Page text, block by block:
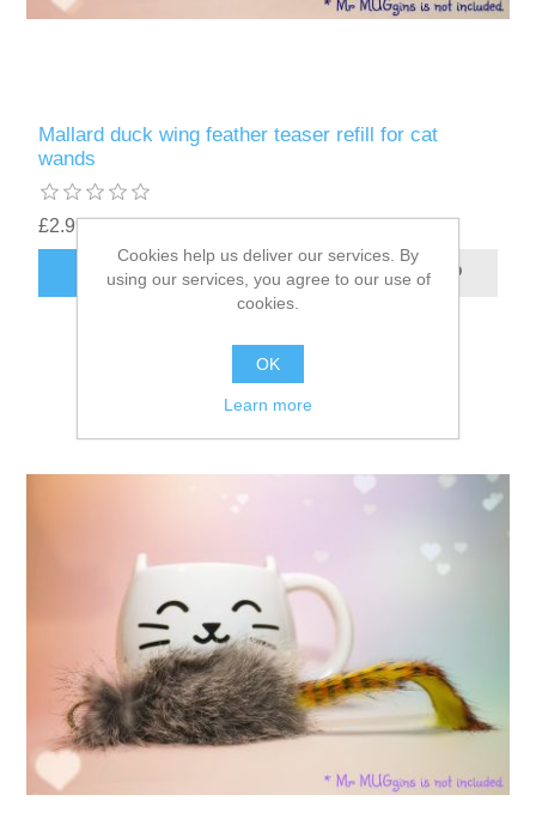
Mallard duck wing feather teaser refill for cat
wands
£2.99
ADD TO CART
Cookies help us deliver our services. By
using our services, you agree to our use of
cookies.
OK
Learn more